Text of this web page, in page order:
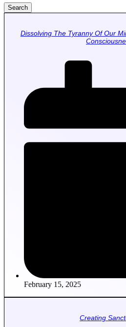
Search
Dissolving The Tyranny Of Our
February 15, 2025
Creating